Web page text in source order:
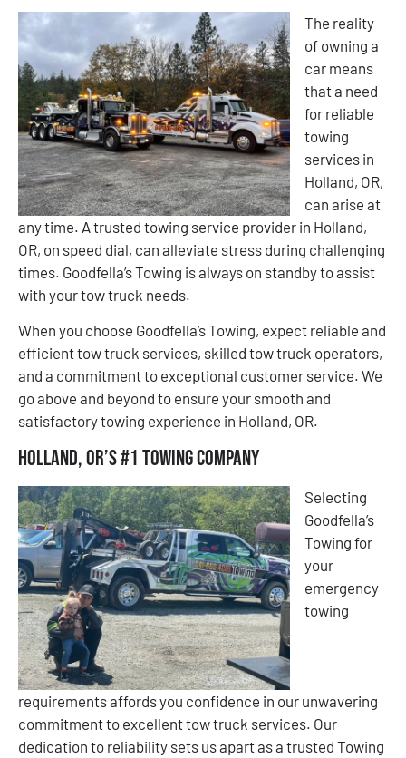
The reality
of owning a
car means
that a need
for reliable
towing
services in
Holland, OR,
can arise at
any time. A trusted towing service provider in Holland,
OR, on speed dial, can alleviate stress during challenging
times. Goodfella’s Towing is always on standby to assist
with your tow truck needs.
When you choose Goodfella’s Towing, expect reliable and
efficient tow truck services, skilled tow truck operators,
and a commitment to exceptional customer service. We
go above and beyond to ensure your smooth and
satisfactory towing experience in Holland, OR.
Holland, OR’s #1 Towing Company
Selecting
Goodfella’s
Towing for
your
emergency
towing
requirements affords you confidence in our unwavering
commitment to excellent tow truck services. Our
dedication to reliability sets us apart as a trusted Towing